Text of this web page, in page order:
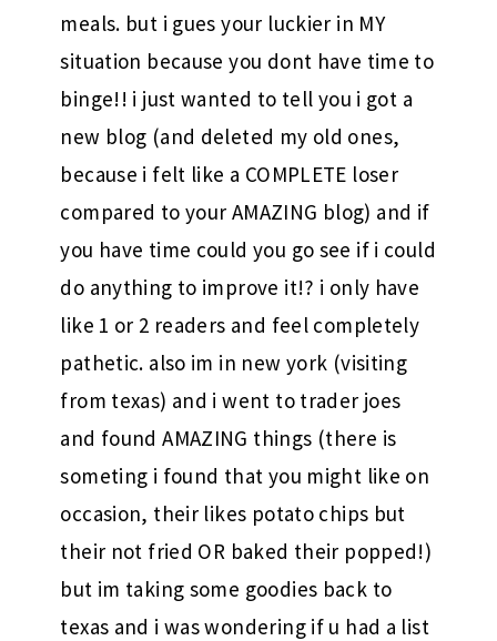
meals. but i gues your luckier in MY
situation because you dont have time to
binge!! i just wanted to tell you i got a
new blog (and deleted my old ones,
because i felt like a COMPLETE loser
compared to your AMAZING blog) and if
you have time could you go see if i could
do anything to improve it!? i only have
like 1 or 2 readers and feel completely
pathetic. also im in new york (visiting
from texas) and i went to trader joes
and found AMAZING things (there is
someting i found that you might like on
occasion, their likes potato chips but
their not fried OR baked their popped!)
but im taking some goodies back to
texas and i was wondering if u had a list